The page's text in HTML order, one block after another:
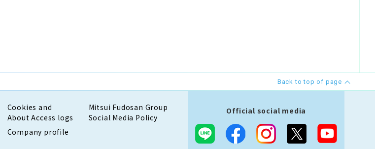
Back to top of page
Cookies and
About Access logs
Mitsui Fudosan Group
Social Media Policy
Company profile
Official social media